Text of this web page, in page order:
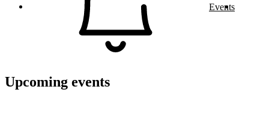
Events
Upcoming events